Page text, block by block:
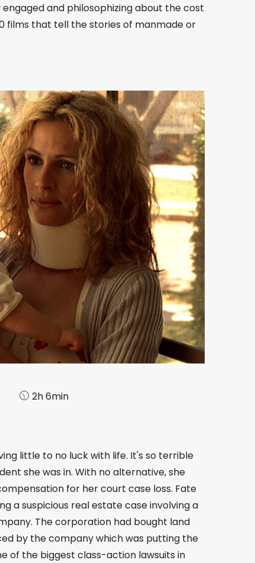
and philosophizing about the cost
films that tell the stories of manmade or
2h 6min
little to no luck with life. It's so terrible
she was in. With no alternative, she
for her court case loss. Fate
a suspicious real estate case involving a
The corporation had bought land
by the company which was putting the
of the biggest class-action lawsuits in